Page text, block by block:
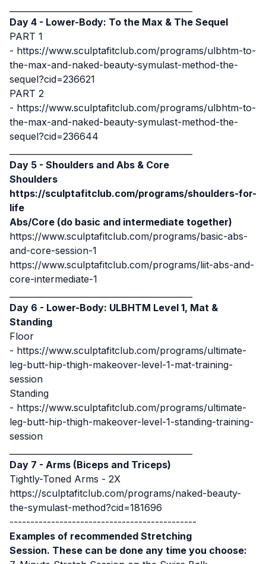
Day 4 - Lower-Body: To the Max & The Sequel
PART 1
- https://www.sculptafitclub.com/programs/ulbhtm-to-
the-max-and-naked-beauty-symulast-method-the-
sequel?cid=236621
PART 2
- https://www.sculptafitclub.com/programs/ulbhtm-to-
the-max-and-naked-beauty-symulast-method-the-
sequel?cid=236644
Day 5 - Shoulders and Abs & Core
Shoulders
https://sculptafitclub.com/programs/shoulders-for-
life
Abs/Core (do basic and intermediate together)
https://www.sculptafitclub.com/programs/basic-abs-
and-core-session-1
https://www.sculptafitclub.com/programs/liit-abs-and-
core-intermediate-1
Day 6 - Lower-Body: ULBHTM Level 1, Mat &
Standing
Floor
- https://www.sculptafitclub.com/programs/ultimate-
leg-butt-hip-thigh-makeover-level-1-mat-training-
session
Standing
- https://www.sculptafitclub.com/programs/ultimate-
leg-butt-hip-thigh-makeover-level-1-standing-training-
session
Day 7 - Arms (Biceps and Triceps)
Tightly-Toned Arms - 2X
https://sculptafitclub.com/programs/naked-beauty-
the-symulast-method?cid=181696
---------------------------------------------
Examples of recommended Stretching
Session. These can be done any time you choose: